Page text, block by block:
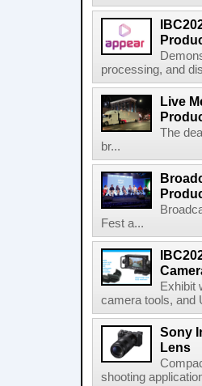
processing, and
Live
The
br...
Fest a...
Exhibit
camera tools, and
Sony
Lens
shooting